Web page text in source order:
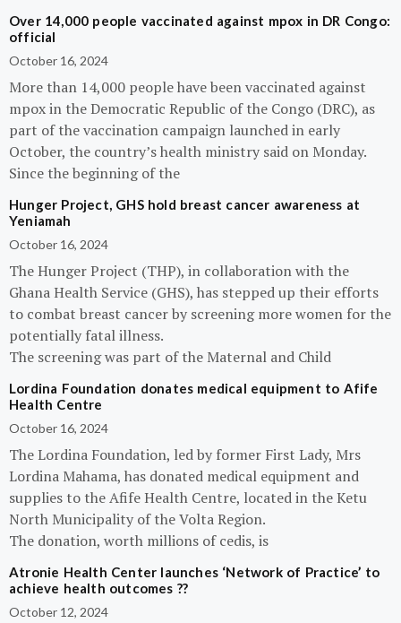
Over 14,000 people vaccinated against mpox in DR Congo:
official
October 16, 2024
More than 14,000 people have been vaccinated against
mpox in the Democratic Republic of the Congo (DRC), as
part of the vaccination campaign launched in early
October, the country’s health ministry said on Monday.
Since the beginning of the
Hunger Project, GHS hold breast cancer awareness at
Yeniamah
October 16, 2024
The Hunger Project (THP), in collaboration with the
Ghana Health Service (GHS), has stepped up their efforts
to combat breast cancer by screening more women for the
potentially fatal illness.
The screening was part of the Maternal and Child
Lordina Foundation donates medical equipment to Afife
Health Centre
October 16, 2024
The Lordina Foundation, led by former First Lady, Mrs
Lordina Mahama, has donated medical equipment and
supplies to the Afife Health Centre, located in the Ketu
North Municipality of the Volta Region.
The donation, worth millions of cedis, is
Atronie Health Center launches ‘Network of Practice’ to
achieve health outcomes ??
October 12, 2024